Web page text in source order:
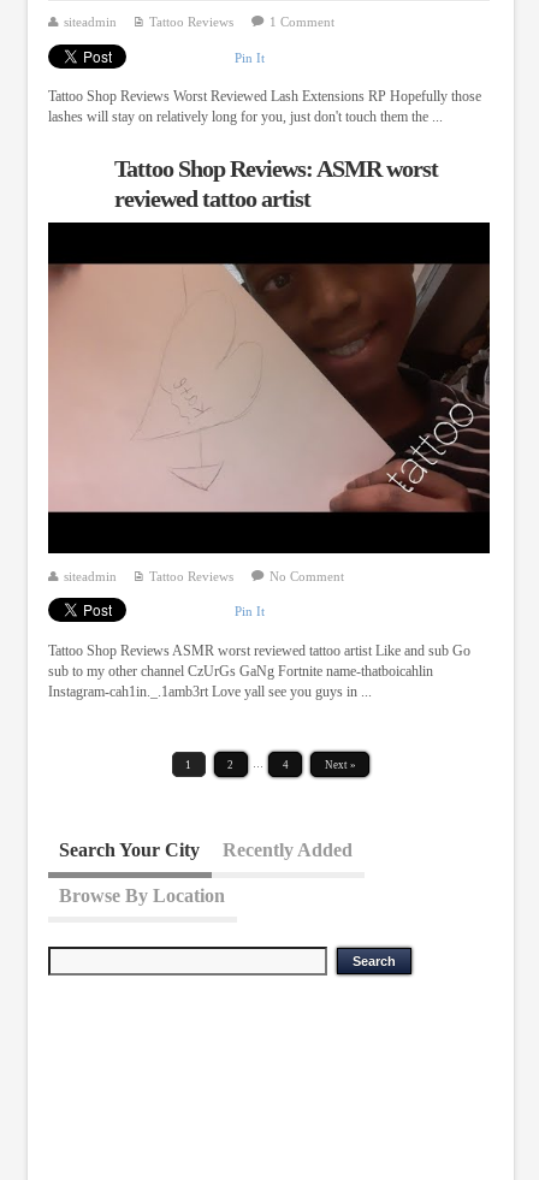
siteadmin Tattoo Reviews 1 Comment
Pin It
Tattoo Shop Reviews Worst Reviewed Lash Extensions RP Hopefully those
lashes will stay on relatively long for you, just don't touch them the ...
Tattoo Shop Reviews: ASMR worst
reviewed tattoo artist
siteadmin Tattoo Reviews No Comment
Pin It
Tattoo Shop Reviews ASMR worst reviewed tattoo artist Like and sub Go
sub to my other channel CzUrGs GaNg Fortnite name-thatboicahlin
Instagram-cah1in._.1amb3rt Love yall see you guys in ...
1 2 … 4 Next »
Search Your City Recently Added
Browse By Location